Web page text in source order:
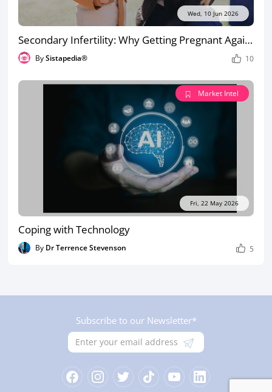
Wed, 10 Jun 2026
Secondary Infertility: Why Getting Pregnant Again Can Be Harder the Second Time
BySistapedia® 10
Market Intel
Fri, 22 May 2026
Coping with Technology
By Dr Terrence Stevenson 5
Subscribe to our Newsletter*